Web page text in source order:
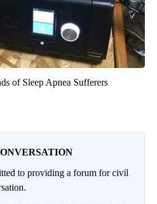
of Sleep Apnea Sufferers
to providing a forum for civil